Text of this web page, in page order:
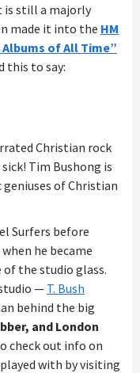
is still a majorly
made it into the HM
of All Time”
this to say:
Christian rock
Tim Bushong is
of Christian
Surfers before
he became
the studio glass.
— T. Bush
behind the big
and London
check out info on
with by visiting